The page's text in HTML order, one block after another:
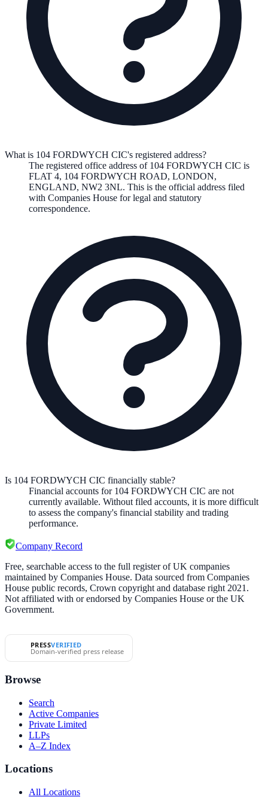
What is 104 FORDWYCH CIC's registered address?
The registered office address of 104 FORDWYCH CIC is
FLAT 4, 104 FORDWYCH ROAD, LONDON,
ENGLAND, NW2 3NL. This is the official address filed
with Companies House for legal and statutory
correspondence.
Is 104 FORDWYCH CIC financially stable?
Financial accounts for 104 FORDWYCH CIC are not
currently available. Without filed accounts, it is more difficult
to assess the company's financial stability and trading
performance.
Company Record
Free, searchable access to the full register of UK companies
maintained by Companies House. Data sourced from Companies
House public records, Crown copyright and database right 2021.
Not affiliated with or endorsed by Companies House or the UK
Government.
PRESSVERIFIED
Domain-verified press release
Browse
Search
Active Companies
Private Limited
LLPs
A–Z Index
Locations
All Locations